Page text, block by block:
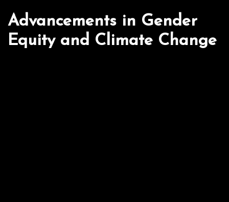
Advancements in Gender
Equity and Climate Change